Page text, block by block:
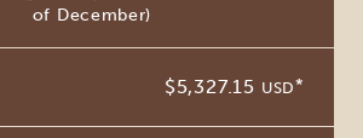
of December)
$5,327.15 USD*